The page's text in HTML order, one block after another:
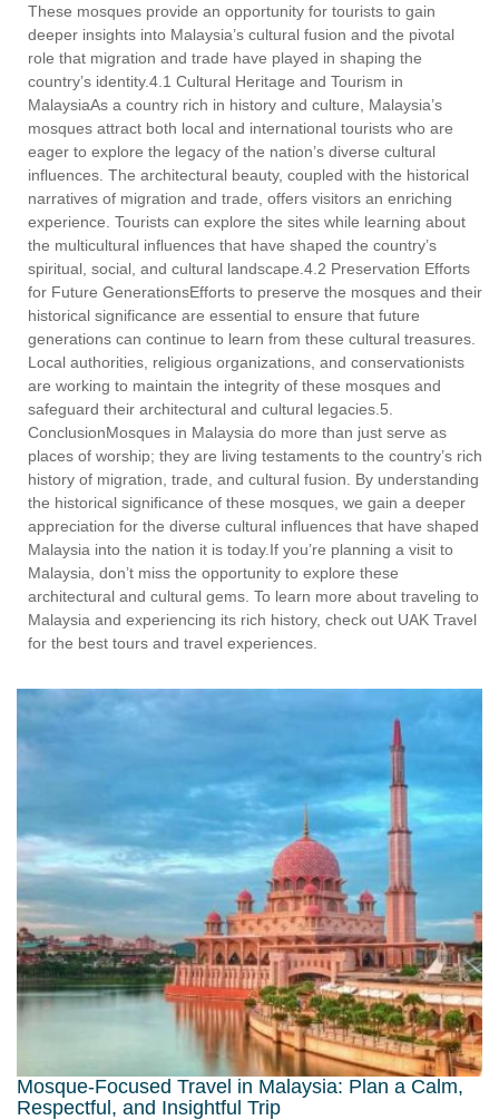
These mosques provide an opportunity for tourists to gain
deeper insights into Malaysia’s cultural fusion and the pivotal
role that migration and trade have played in shaping the
country’s identity.4.1 Cultural Heritage and Tourism in
MalaysiaAs a country rich in history and culture, Malaysia’s
mosques attract both local and international tourists who are
eager to explore the legacy of the nation’s diverse cultural
influences. The architectural beauty, coupled with the historical
narratives of migration and trade, offers visitors an enriching
experience. Tourists can explore the sites while learning about
the multicultural influences that have shaped the country’s
spiritual, social, and cultural landscape.4.2 Preservation Efforts
for Future GenerationsEfforts to preserve the mosques and their
historical significance are essential to ensure that future
generations can continue to learn from these cultural treasures.
Local authorities, religious organizations, and conservationists
are working to maintain the integrity of these mosques and
safeguard their architectural and cultural legacies.5.
ConclusionMosques in Malaysia do more than just serve as
places of worship; they are living testaments to the country’s rich
history of migration, trade, and cultural fusion. By understanding
the historical significance of these mosques, we gain a deeper
appreciation for the diverse cultural influences that have shaped
Malaysia into the nation it is today.If you’re planning a visit to
Malaysia, don’t miss the opportunity to explore these
architectural and cultural gems. To learn more about traveling to
Malaysia and experiencing its rich history, check out UAK Travel
for the best tours and travel experiences.
Mosque-Focused Travel in Malaysia: Plan a Calm,
Respectful, and Insightful Trip